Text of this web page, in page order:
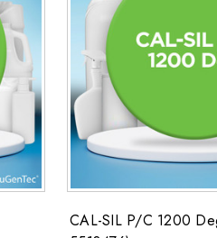
CAL-SIL P/C 1200